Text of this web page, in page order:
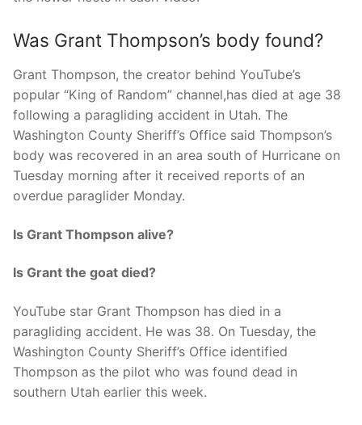
Was Grant Thompson’s body found?
Grant Thompson, the creator behind YouTube’s
popular “King of Random” channel,has died at age 38
following a paragliding accident in Utah. The
Washington County Sheriff’s Office said Thompson’s
body was recovered in an area south of Hurricane on
Tuesday morning after it received reports of an
overdue paraglider Monday.
Is Grant Thompson alive?
Is Grant the goat died?
YouTube star Grant Thompson has died in a
paragliding accident. He was 38. On Tuesday, the
Washington County Sheriff’s Office identified
Thompson as the pilot who was found dead in
southern Utah earlier this week.